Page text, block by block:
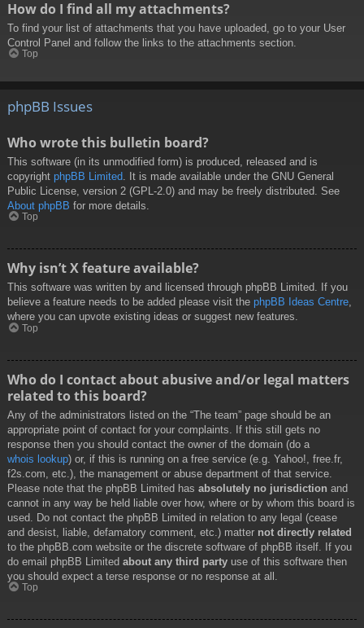
How do I find all my attachments?
To find your list of attachments that you have uploaded, go to your User
Control Panel and follow the links to the attachments section.
Top
phpBB Issues
Who wrote this bulletin board?
This software (in its unmodified form) is produced, released and is
copyright phpBB Limited . It is made available under the GNU General
Public License, version 2 (GPL-2.0) and may be freely distributed. See
About phpBB for more details.
Top
Why isn’t X feature available?
This software was written by and licensed through phpBB Limited. If you
believe a feature needs to be added please visit the phpBB Ideas Centre,
where you can upvote existing ideas or suggest new features.
Top
Who do I contact about abusive and/or legal matters
related to this board?
Any of the administrators listed on the “The team” page should be an
appropriate point of contact for your complaints. If this still gets no
response then you should contact the owner of the domain (do a
whois lookup) or, if this is running on a free service (e.g. Yahoo!, free.fr,
f2s.com, etc.), the management or abuse department of that service.
Please note that the phpBB Limited has absolutely no jurisdiction and
cannot in any way be held liable over how, where or by whom this board is
used. Do not contact the phpBB Limited in relation to any legal (cease
and desist, liable, defamatory comment, etc.) matter not directly related
to the phpBB.com website or the discrete software of phpBB itself. If you
do email phpBB Limited about any third party use of this software then
you should expect a terse response or no response at all.
Top